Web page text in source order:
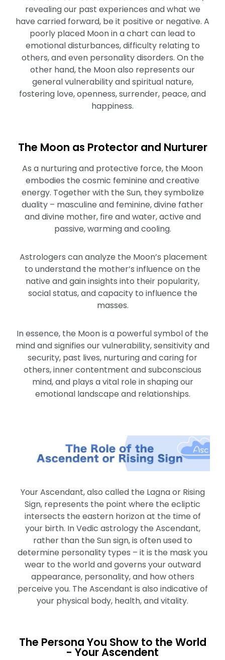
revealing our past experiences and what we
have carried forward, be it positive or negative. A
poorly placed Moon in a chart can lead to
emotional disturbances, difficulty relating to
others, and even personality disorders. On the
other hand, the Moon also represents our
general vulnerability and spiritual nature,
fostering love, openness, surrender, peace, and
happiness.
The Moon as Protector and Nurturer
As a nurturing and protective force, the Moon
embodies the cosmic feminine and creative
energy. Together with the Sun, they symbolize
duality – masculine and feminine, divine father
and divine mother, fire and water, active and
passive, warming and cooling.
Astrologers can analyze the Moon’s placement
to understand the mother’s influence on the
native and gain insights into their popularity,
social status, and capacity to influence the
masses.
In essence, the Moon is a powerful symbol of the
mind and signifies our vulnerability, sensitivity and
security, past lives, nurturing and caring for
others, inner contentment and subconscious
mind, and plays a vital role in shaping our
emotional landscape and relationships.
Your Ascendant, also called the Lagna or Rising
Sign, represents the point where the ecliptic
intersects the eastern horizon at the time of
your birth. In Vedic astrology the Ascendant,
rather than the Sun sign, is often used to
determine personality types – it is the mask you
wear to the world and governs your outward
appearance, personality, and how others
perceive you. The Ascendant is also indicative of
your physical body, health, and vitality.
The Persona You Show to the World
- Your Ascendent